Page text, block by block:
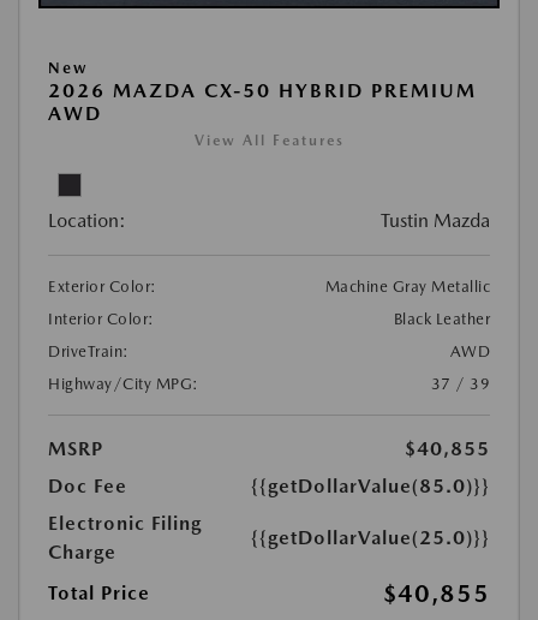
New
2026 MAZDA CX-50 HYBRID PREMIUM
AWD
View All Features
Location: Tustin Mazda
Exterior Color:
Machine Gray Metallic
Interior Color:
Black Leather
DriveTrain:
AWD
Highway/City MPG:
37 / 39
MSRP
$40,855
Doc Fee
{{getDollarValue(85.0)}}
Electronic Filing
Charge
{{getDollarValue(25.0)}}
Total Price $40,855